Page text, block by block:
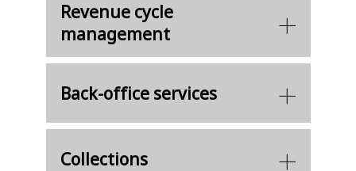
Revenue cycle
management
Back-office services
Collections